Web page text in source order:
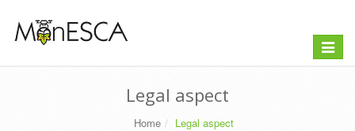
Toggle
Legal aspect
Home Legal aspect